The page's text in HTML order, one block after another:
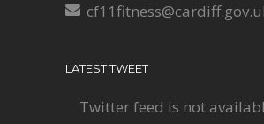
LATEST TWEET
Twitter feed is not